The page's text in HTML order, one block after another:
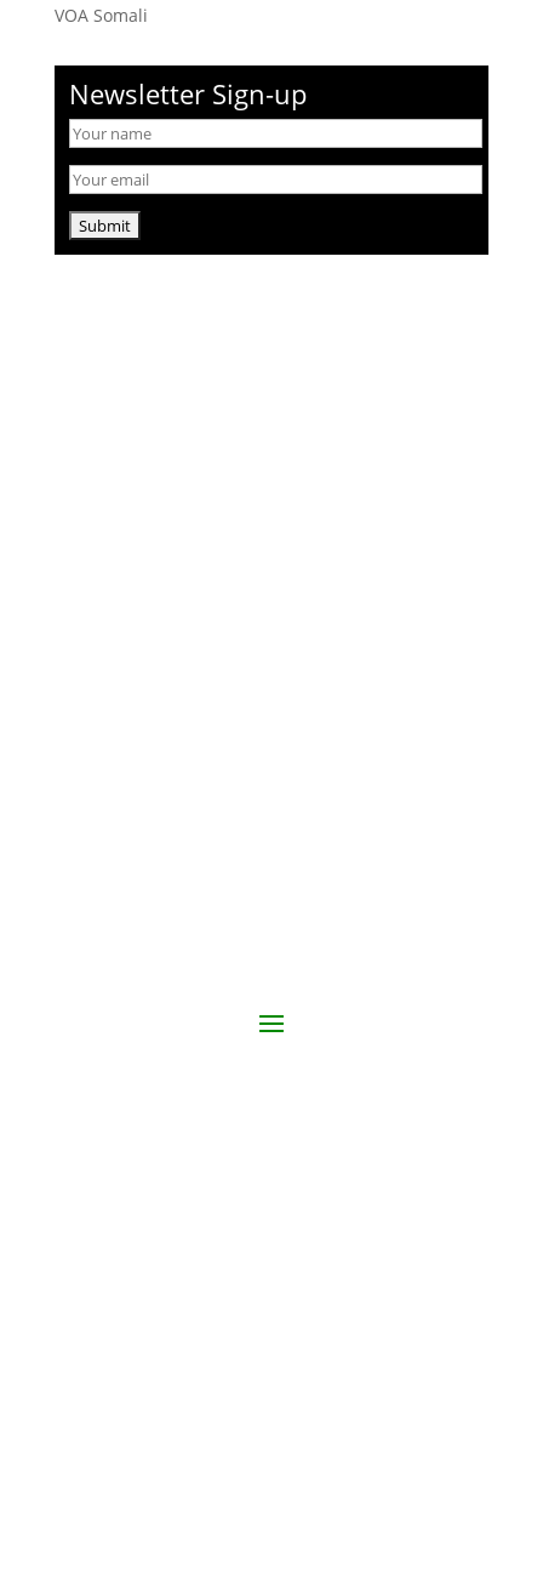
VOA Somali
Newsletter Sign-up